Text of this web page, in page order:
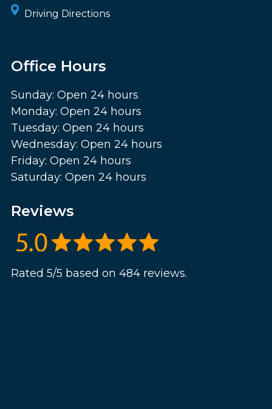
Driving Directions
Office Hours
Sunday: Open 24 hours
Monday: Open 24 hours
Tuesday: Open 24 hours
Wednesday: Open 24 hours
Friday: Open 24 hours
Saturday: Open 24 hours
Reviews
Rated 5/5 based on 484 reviews.